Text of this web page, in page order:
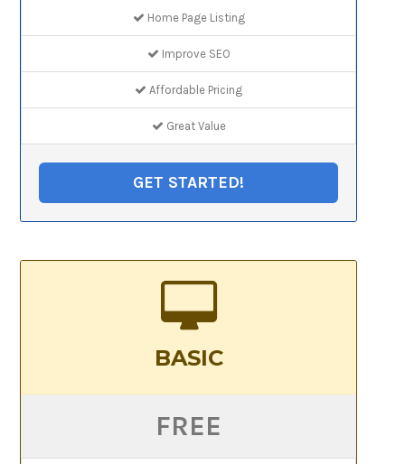
Home Page Listing
Improve SEO
Affordable Pricing
Great Value
GET STARTED!
BASIC
FREE